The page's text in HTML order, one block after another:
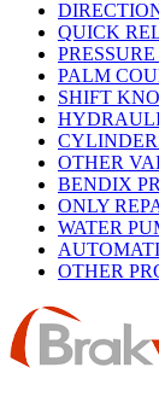
QUICK
PALM
SHIFT
OTHER
BENDIX
ONLY
WATER
OTHER